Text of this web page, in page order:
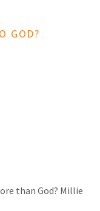
GOD?
than God? Millie